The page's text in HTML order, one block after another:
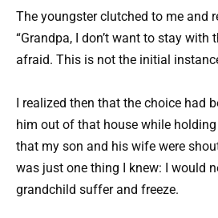
The youngster clutched to me and
“Grandpa, I don’t want to stay with
afraid. This is not the initial
I realized then that the choice had
him out of that house while holding
that my son and his wife were
was just one thing I knew: I would
grandchild suffer and freeze.